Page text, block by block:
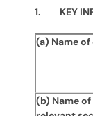
1. KEY
(a) Name
(b) Name